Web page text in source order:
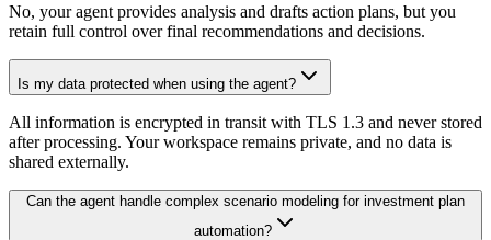
No, your agent provides analysis and drafts action plans, but you
retain full control over final recommendations and decisions.
Is my data protected when using the agent?
All information is encrypted in transit with TLS 1.3 and never stored
after processing. Your workspace remains private, and no data is
shared externally.
Can the agent handle complex scenario modeling for investment plan
automation?